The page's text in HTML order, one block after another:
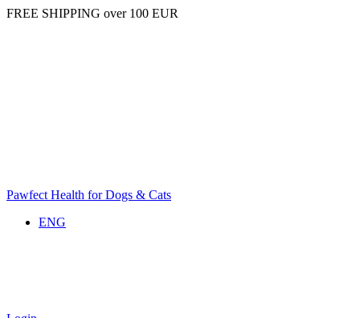
FREE SHIPPING over 100 EUR
Pawfect Health for Dogs & Cats
ENG